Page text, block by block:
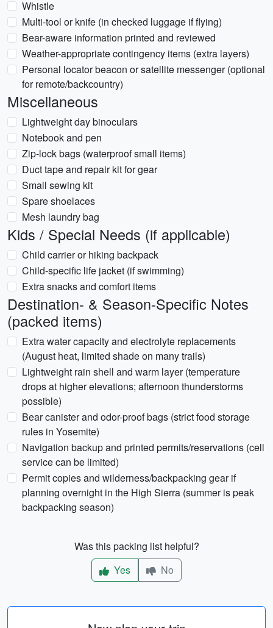
Whistle
Multi-tool or knife (in checked luggage if flying)
Bear-aware information printed and reviewed
Weather-appropriate contingency items (extra layers)
Personal locator beacon or satellite messenger (optional
for remote/backcountry)
Miscellaneous
Lightweight day binoculars
Notebook and pen
Zip-lock bags (waterproof small items)
Duct tape and repair kit for gear
Small sewing kit
Spare shoelaces
Mesh laundry bag
Kids / Special Needs (if applicable)
Child carrier or hiking backpack
Child-specific life jacket (if swimming)
Extra snacks and comfort items
Destination- & Season-Specific Notes
(packed items)
Extra water capacity and electrolyte replacements
(August heat, limited shade on many trails)
Lightweight rain shell and warm layer (temperature
drops at higher elevations; afternoon thunderstorms
possible)
Bear canister and odor-proof bags (strict food storage
rules in Yosemite)
Navigation backup and printed permits/reservations (cell
service can be limited)
Permit copies and wilderness/backpacking gear if
planning overnight in the High Sierra (summer is peak
backpacking season)
Was this packing list helpful?
Yes
No